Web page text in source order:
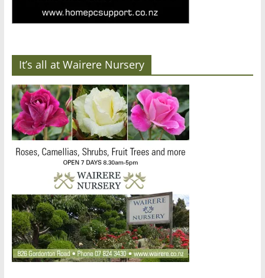
It’s all at Wairere Nursery